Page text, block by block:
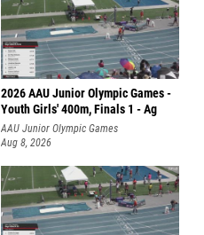
2026 AAU Junior Olympic Games -
Youth Girls' 400m, Finals 1 - Ag
AAU Junior Olympic Games
Aug 8, 2026